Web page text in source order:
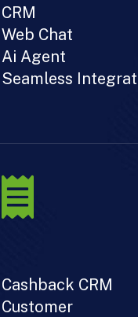
CRM
Web Chat
Ai Agent
Seamless
Cashback CRM
Customer